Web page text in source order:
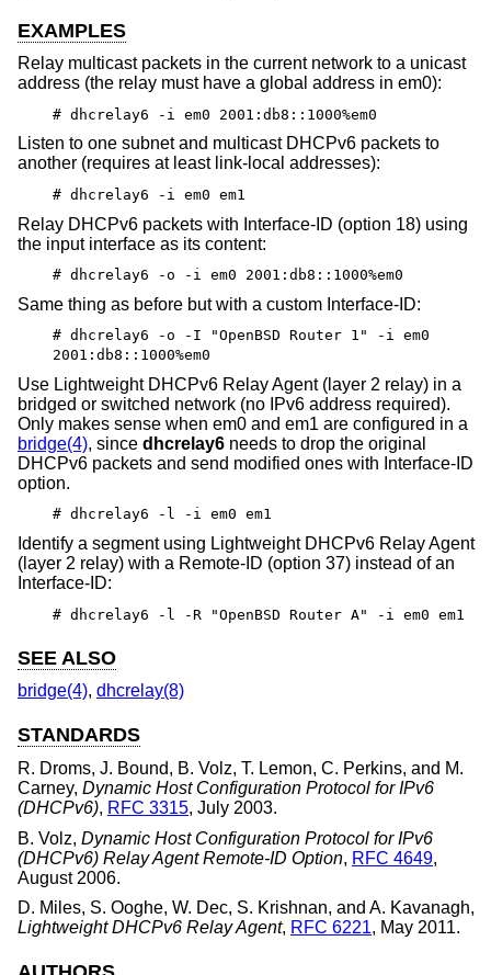
EXAMPLES
Relay multicast packets in the current network to a unicast
address (the relay must have a global address in em0):
# dhcrelay6 -i em0 2001:db8::1000%em0
Listen to one subnet and multicast DHCPv6 packets to
another (requires at least link-local addresses):
# dhcrelay6 -i em0 em1
Relay DHCPv6 packets with Interface-ID (option 18) using
the input interface as its content:
# dhcrelay6 -o -i em0 2001:db8::1000%em0
Same thing as before but with a custom Interface-ID:
# dhcrelay6 -o -I "OpenBSD Router 1" -i em0
2001:db8::1000%em0
Use Lightweight DHCPv6 Relay Agent (layer 2 relay) in a
bridged or switched network (no IPv6 address required).
Only makes sense when em0 and em1 are configured in a
bridge(4), since dhcrelay6 needs to drop the original
DHCPv6 packets and send modified ones with Interface-ID
option.
# dhcrelay6 -l -i em0 em1
Identify a segment using Lightweight DHCPv6 Relay Agent
(layer 2 relay) with a Remote-ID (option 37) instead of an
Interface-ID:
# dhcrelay6 -l -R "OpenBSD Router A" -i em0 em1
SEE ALSO
bridge(4), dhcrelay(8)
STANDARDS
R. Droms, J. Bound, B. Volz, T. Lemon, C. Perkins, and M.
Carney, Dynamic Host Configuration Protocol for IPv6
(DHCPv6), RFC 3315, July 2003.
B. Volz, Dynamic Host Configuration Protocol for IPv6
(DHCPv6) Relay Agent Remote-ID Option, RFC 4649,
August 2006.
D. Miles, S. Ooghe, W. Dec, S. Krishnan, and A. Kavanagh,
Lightweight DHCPv6 Relay Agent, RFC 6221, May 2011.